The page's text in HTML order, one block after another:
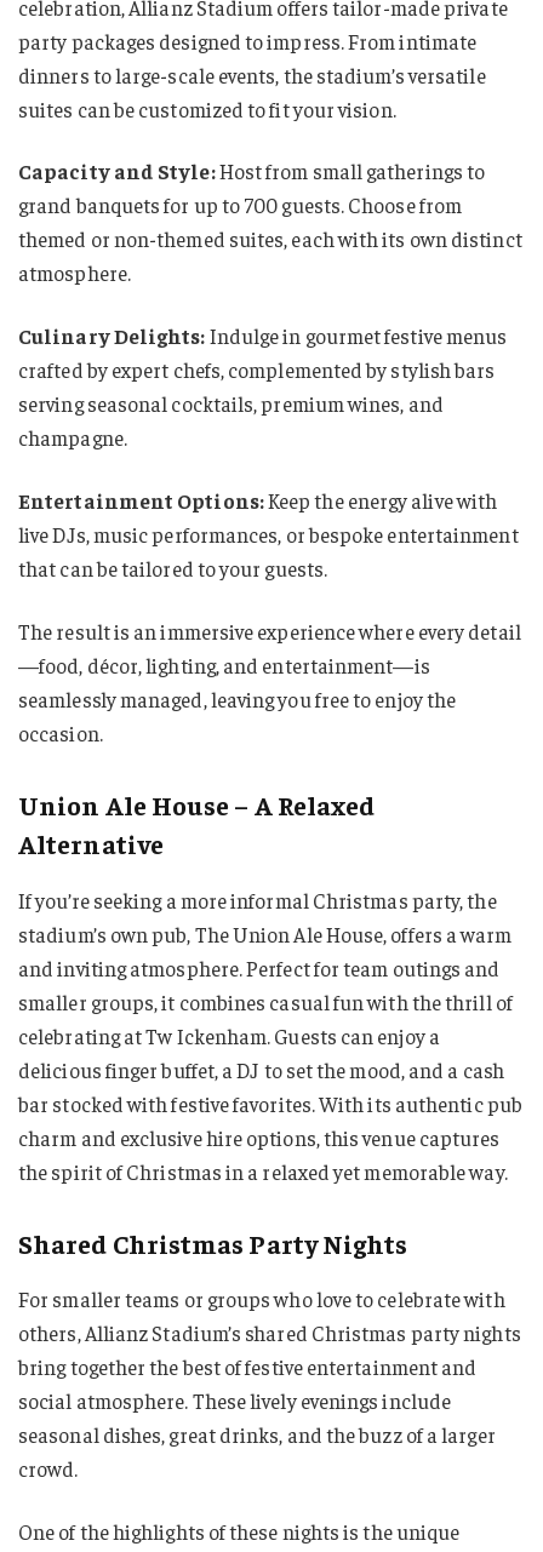
celebration, Allianz Stadium offers tailor-made private
party packages designed to impress. From intimate
dinners to large-scale events, the stadium’s versatile
suites can be customized to fit your vision.
Capacity and Style:Host from small gatherings to
grand banquets for up to 700 guests. Choose from
themed or non-themed suites, each with its own distinct
atmosphere.
Culinary Delights:Indulge in gourmet festive menus
crafted by expert chefs, complemented by stylish bars
serving seasonal cocktails, premium wines, and
champagne.
Entertainment Options:Keep the energy alive with
live DJs, music performances, or bespoke entertainment
that can be tailored to your guests.
The result is an immersive experience where every detail
—food, décor, lighting, and entertainment—is
seamlessly managed, leaving you free to enjoy the
occasion.
Union Ale House – A Relaxed
Alternative
If you’re seeking a more informal Christmas party, the
stadium’s own pub, The Union Ale House, offers a warm
and inviting atmosphere. Perfect for team outings and
smaller groups, it combines casual fun with the thrill of
celebrating at Tw Ickenham. Guests can enjoy a
delicious finger buffet, a DJ to set the mood, and a cash
bar stocked with festive favorites. With its authentic pub
charm and exclusive hire options, this venue captures
the spirit of Christmas in a relaxed yet memorable way.
Shared Christmas Party Nights
For smaller teams or groups who love to celebrate with
others, Allianz Stadium’s shared Christmas party nights
bring together the best of festive entertainment and
social atmosphere. These lively evenings include
seasonal dishes, great drinks, and the buzz of a larger
crowd.
One of the highlights of these nights is the unique